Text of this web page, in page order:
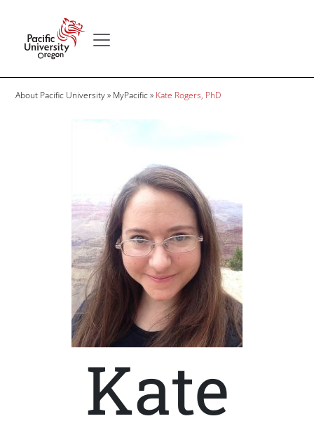
Breadcrumb
About Pacific University MyPacific Kate Rogers, PhD
Kate